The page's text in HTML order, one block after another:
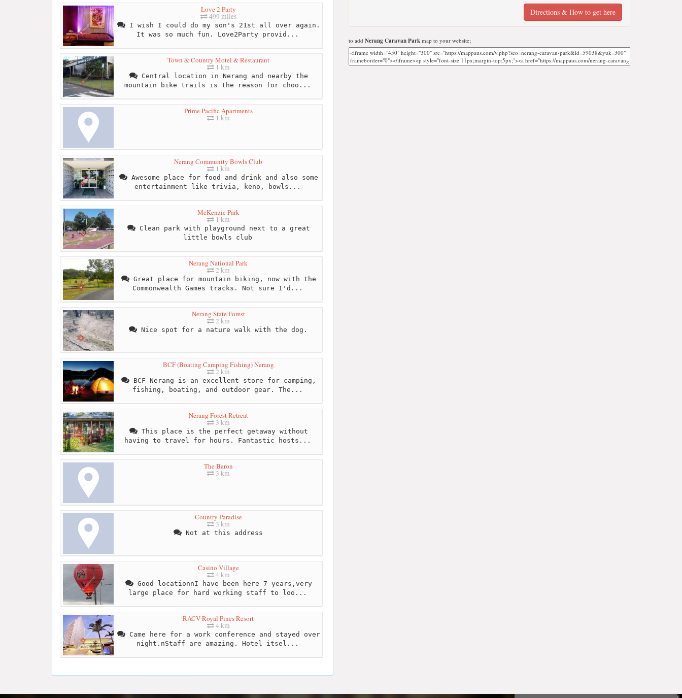
Love 2 Party
499 miles
I wish I could do my son's 21st all over again.
It was so much fun. Love2Party provid...
Town & Country Motel & Restaurant
1 km
Central location in Nerang and nearby the
mountain bike trails is the reason for choo...
Prime Pacific Apartments
1 km
Nerang Community Bowls Club
1 km
Awesome place for food and drink and also some
entertainment like trivia, keno, bowls...
McKenzie Park
1 km
Clean park with playground next to a great
little bowls club
Nerang National Park
2 km
Great place for mountain biking, now with the
Commonwealth Games tracks. Not sure I'd...
Nerang State Forest
2 km
Nice spot for a nature walk with the dog.
BCF (Boating Camping Fishing) Nerang
2 km
BCF Nerang is an excellent store for camping,
fishing, boating, and outdoor gear. The...
Nerang Forest Retreat
3 km
This place is the perfect getaway without
having to travel for hours. Fantastic hosts...
The Baron
3 km
Country Paradise
3 km
Not at this address
Casino Village
4 km
Good locationnI have been here 7 years,very
large place for hard working staff to loo...
RACV Royal Pines Resort
4 km
Came here for a work conference and stayed over
night.nStaff are amazing. Hotel itsel...
Directions & How to get here
to add Nerang Caravan Park map to your website;